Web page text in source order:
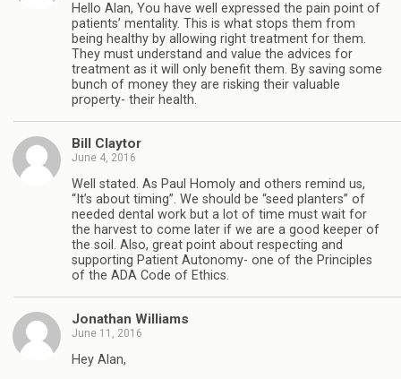
Hello Alan, You have well expressed the pain point of
patients’ mentality. This is what stops them from
being healthy by allowing right treatment for them.
They must understand and value the advices for
treatment as it will only benefit them. By saving some
bunch of money they are risking their valuable
property- their health.
Bill Claytor
June 4, 2016
Well stated. As Paul Homoly and others remind us,
“It’s about timing”. We should be “seed planters” of
needed dental work but a lot of time must wait for
the harvest to come later if we are a good keeper of
the soil. Also, great point about respecting and
supporting Patient Autonomy- one of the Principles
of the ADA Code of Ethics.
Jonathan Williams
June 11, 2016
Hey Alan,